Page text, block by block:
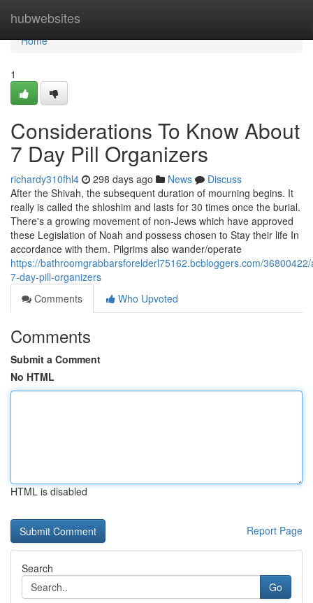
hubwebsites
Home
Home
1
Considerations To Know About
7 Day Pill Organizers
richardy310fhl4 298 days ago News
Discuss
After the Shivah, the subsequent duration of mourning begins. It
really is called the shloshim and lasts for 30 times once the burial.
There's a growing movement of non-Jews which have approved
these Legislation of Noah and possess chosen to Stay their life In
accordance with them. Pilgrims also wander/operate
https://bathroomgrabbarsforelderl75162.bcbloggers.com/
7-day-pill-organizers
Comments
Who Upvoted
Comments
Submit a Comment
No HTML
HTML is disabled
Report Page
Search
Go